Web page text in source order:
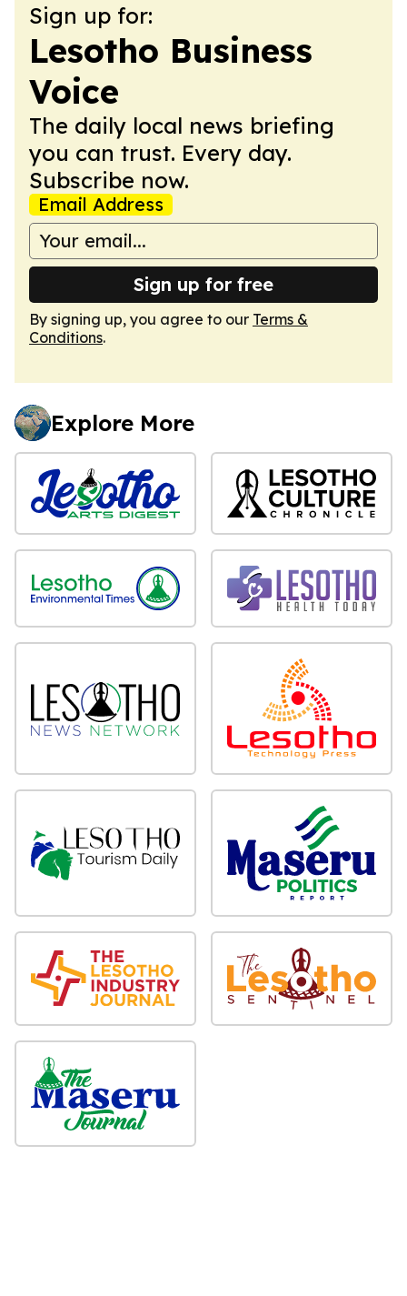
Sign up for:
Lesotho Business
Voice
The daily local news briefing
you can trust. Every day.
Subscribe now.
Email Address
Sign up for free
By signing up, you agree to our Terms &
Conditions.
Explore More